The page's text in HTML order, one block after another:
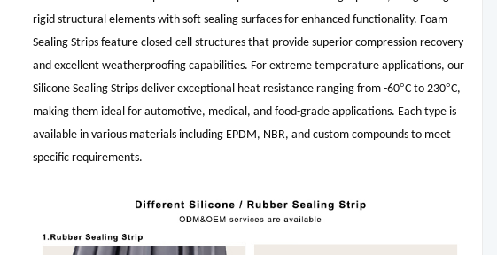
rigid structural elements with soft sealing surfaces for enhanced functionality. Foam
Sealing Strips feature closed-cell structures that provide superior compression recovery
and excellent weatherproofing capabilities. For extreme temperature applications, our
Silicone Sealing Strips deliver exceptional heat resistance ranging from -60°C to 230°C,
making them ideal for automotive, medical, and food-grade applications. Each type is
available in various materials including EPDM, NBR, and custom compounds to meet
specific requirements.